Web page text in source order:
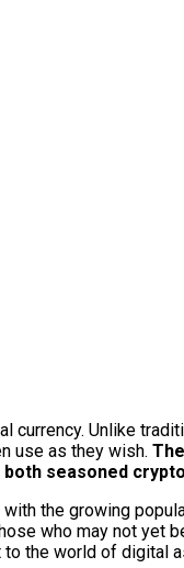
Unlike
use as they wish.
seasoned
the growing
who may not yet
to the world of digital